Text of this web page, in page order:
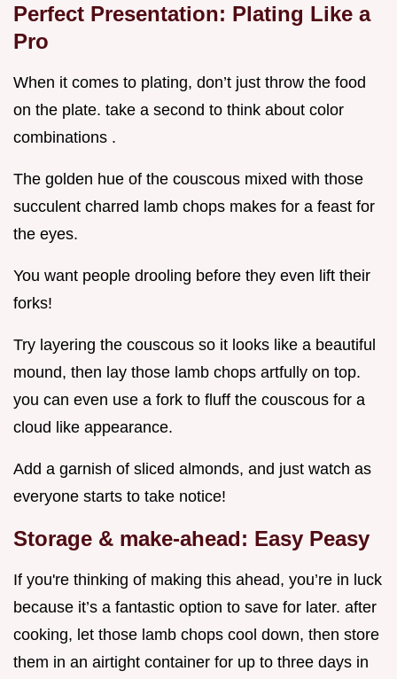
Perfect Presentation: Plating Like a
Pro
When it comes to plating, don’t just throw the food
on the plate. take a second to think about color
combinations .
The golden hue of the couscous mixed with those
succulent charred lamb chops makes for a feast for
the eyes.
You want people drooling before they even lift their
forks!
Try layering the couscous so it looks like a beautiful
mound, then lay those lamb chops artfully on top.
you can even use a fork to fluff the couscous for a
cloud like appearance.
Add a garnish of sliced almonds, and just watch as
everyone starts to take notice!
Storage & make-ahead: Easy Peasy
If you're thinking of making this ahead, you’re in luck
because it’s a fantastic option to save for later. after
cooking, let those lamb chops cool down, then store
them in an airtight container for up to three days in